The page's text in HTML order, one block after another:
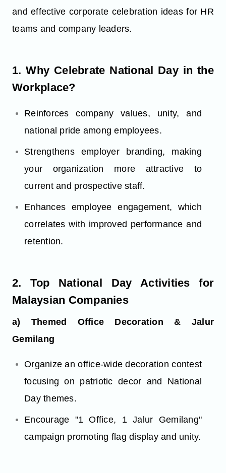
and effective corporate celebration ideas for HR
teams and company leaders.
1. Why Celebrate National Day in the
Workplace?
Reinforces company values, unity, and
national pride among employees.
Strengthens employer branding, making
your organization more attractive to
current and prospective staff.
Enhances employee engagement, which
correlates with improved performance and
retention.
2. Top National Day Activities for
Malaysian Companies
a) Themed Office Decoration & Jalur
Gemilang
Organize an office-wide decoration contest
focusing on patriotic decor and National
Day themes.
Encourage "1 Office, 1 Jalur Gemilang"
campaign promoting flag display and unity.